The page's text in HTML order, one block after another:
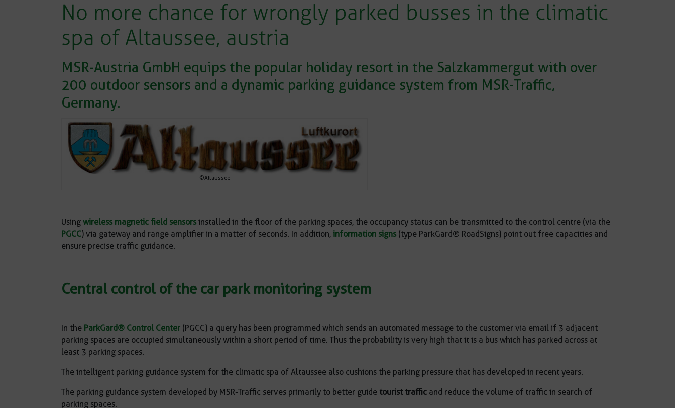
No more chance for wrongly parked busses in the climatic
spa of Altaussee, austria
MSR-Austria GmbH equips the popular holiday resort in the Salzkammergut with over
200 outdoor sensors and a dynamic parking guidance system from MSR-Traffic,
Germany.
©Altaussee
Using wireless magnetic field sensors installed in the floor of the parking spaces, the occupancy status can be transmitted to the control centre (via the
PGCC) via gateway and range amplifier in a matter of seconds. In addition, information signs (type ParkGard® RoadSigns) point out free capacities and
ensure precise traffic guidance.
Central control of the car park monitoring system
In the ParkGard® Control Center (PGCC) a query has been programmed which sends an automated message to the customer via email if 3 adjacent
parking spaces are occupied simultaneously within a short period of time. Thus the probability is very high that it is a bus which has parked across at
least 3 parking spaces.
The intelligent parking guidance system for the climatic spa of Altaussee also cushions the parking pressure that has developed in recent years.
The parking guidance system developed by MSR-Traffic serves primarily to better guide tourist traffic and reduce the volume of traffic in search of
parking spaces.